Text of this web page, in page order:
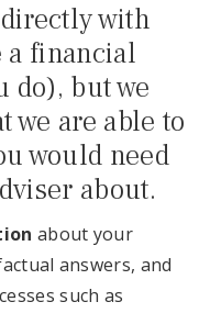
with
a financial
do), but we
we are able to
would need
about.
about your
answers, and
such as